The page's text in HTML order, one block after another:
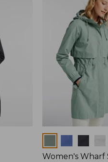
Women's Wharf